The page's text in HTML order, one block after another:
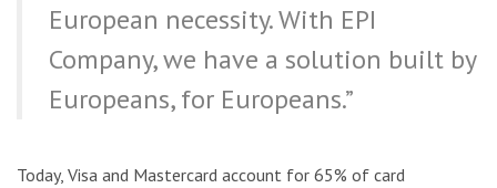
European necessity. With EPI
Company, we have a solution built by
Europeans, for Europeans.”
Today, Visa and Mastercard account for 65% of card